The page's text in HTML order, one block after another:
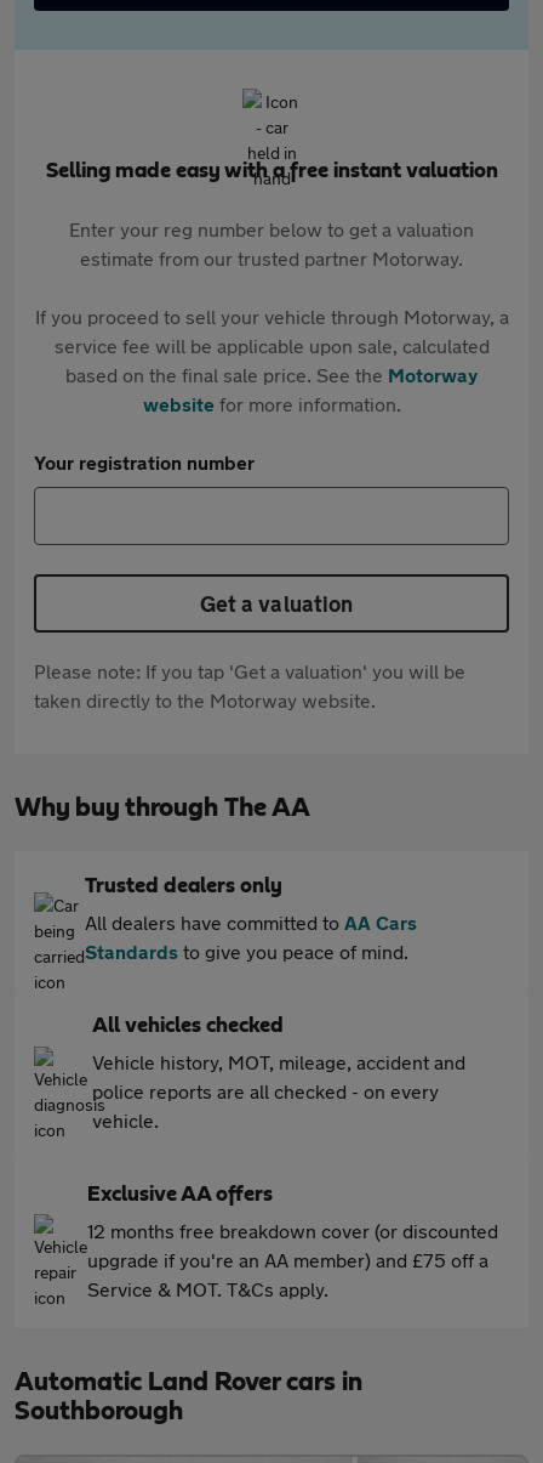
Selling made easy with a free instant valuation
Enter your reg number below to get a valuation
estimate from our trusted partner Motorway.
If you proceed to sell your vehicle through Motorway, a
service fee will be applicable upon sale, calculated
based on the final sale price. See the Motorway
websitefor more information.
Your registration number
Get a valuation
Please note: If you tap 'Get a valuation' you will be
taken directly to the Motorway website.
Why buy through The AA
Trusted dealers only
All dealers have committed to AA Cars
Standards to give you peace of mind.
All vehicles checked
Vehicle history, MOT, mileage, accident and
police reports are all checked - on every
vehicle.
Exclusive AA offers
12 months free breakdown cover (or discounted
upgrade if you're an AA member) and £75 off a
Service & MOT. T&Cs apply.
Automatic Land Rover cars in
Southborough